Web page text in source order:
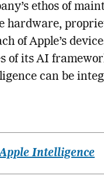
ethos of
hardware,
of Apple’s
of its AI
can be
Intelligence